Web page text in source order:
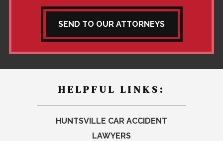
SEND TO OUR ATTORNEYS
HELPFUL LINKS:
HUNTSVILLE CAR ACCIDENT
LAWYERS